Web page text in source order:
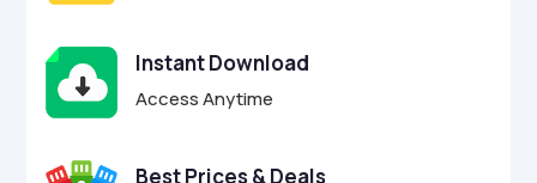
Instant Download
Access Anytime
Best Prices & Deals